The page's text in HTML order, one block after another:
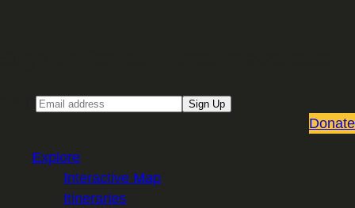
Sign Up
Donate
Explore
Interactive Map
Itineraries